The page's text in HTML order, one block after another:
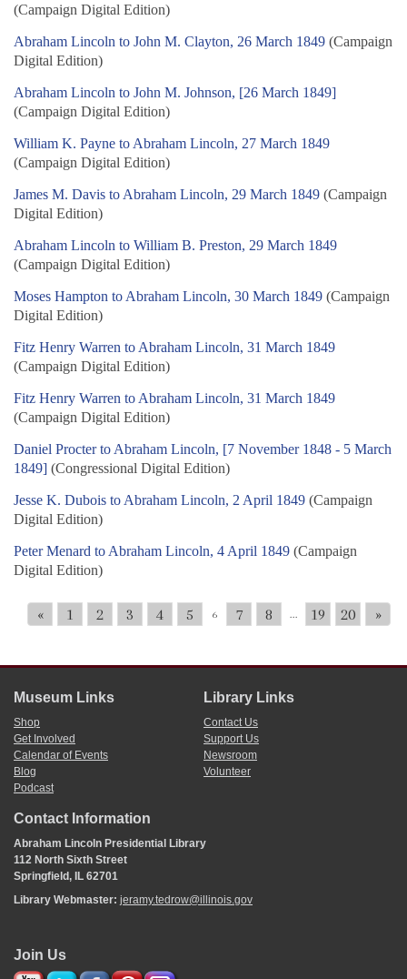
(Campaign Digital Edition)
Abraham Lincoln to John M. Clayton, 26 March 1849 (Campaign
Digital Edition)
Abraham Lincoln to John M. Johnson, [26 March 1849]
(Campaign Digital Edition)
William K. Payne to Abraham Lincoln, 27 March 1849
(Campaign Digital Edition)
James M. Davis to Abraham Lincoln, 29 March 1849 (Campaign
Digital Edition)
Abraham Lincoln to William B. Preston, 29 March 1849
(Campaign Digital Edition)
Moses Hampton to Abraham Lincoln, 30 March 1849 (Campaign
Digital Edition)
Fitz Henry Warren to Abraham Lincoln, 31 March 1849
(Campaign Digital Edition)
Fitz Henry Warren to Abraham Lincoln, 31 March 1849
(Campaign Digital Edition)
Daniel Procter to Abraham Lincoln, [7 November 1848 - 5 March
1849] (Congressional Digital Edition)
Jesse K. Dubois to Abraham Lincoln, 2 April 1849 (Campaign
Digital Edition)
Peter Menard to Abraham Lincoln, 4 April 1849 (Campaign
Digital Edition)
« 1 2 3 4 5 6 7 8 ... 19 20 »
Museum Links
Shop
Get Involved
Calendar of Events
Blog
Podcast
Library Links
Contact Us
Support Us
Newsroom
Volunteer
Contact Information
Abraham Lincoln Presidential Library
112 North Sixth Street
Springfield, IL 62701
Library Webmaster: jeramy.tedrow@illinois.gov
Join Us